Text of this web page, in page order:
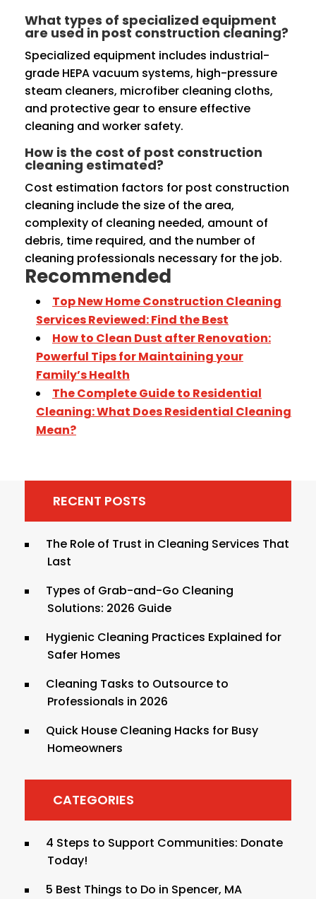
What types of specialized equipment
are used in post construction cleaning?
Specialized equipment includes industrial-
grade HEPA vacuum systems, high-pressure
steam cleaners, microfiber cleaning cloths,
and protective gear to ensure effective
cleaning and worker safety.
How is the cost of post construction
cleaning estimated?
Cost estimation factors for post construction
cleaning include the size of the area,
complexity of cleaning needed, amount of
debris, time required, and the number of
cleaning professionals necessary for the job.
Recommended
Top New Home Construction Cleaning
Services Reviewed: Find the Best
How to Clean Dust after Renovation:
Powerful Tips for Maintaining your
Family’s Health
The Complete Guide to Residential
Cleaning: What Does Residential Cleaning
Mean?
RECENT POSTS
The Role of Trust in Cleaning Services That
Last
Types of Grab-and-Go Cleaning
Solutions: 2026 Guide
Hygienic Cleaning Practices Explained for
Safer Homes
Cleaning Tasks to Outsource to
Professionals in 2026
Quick House Cleaning Hacks for Busy
Homeowners
CATEGORIES
4 Steps to Support Communities: Donate
Today!
5 Best Things to Do in Spencer, MA